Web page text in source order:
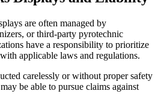
are often managed by
or third-party pyrotechnic
have a responsibility to prioritize
applicable laws and regulations.
carelessly or without proper safety
be able to pursue claims against